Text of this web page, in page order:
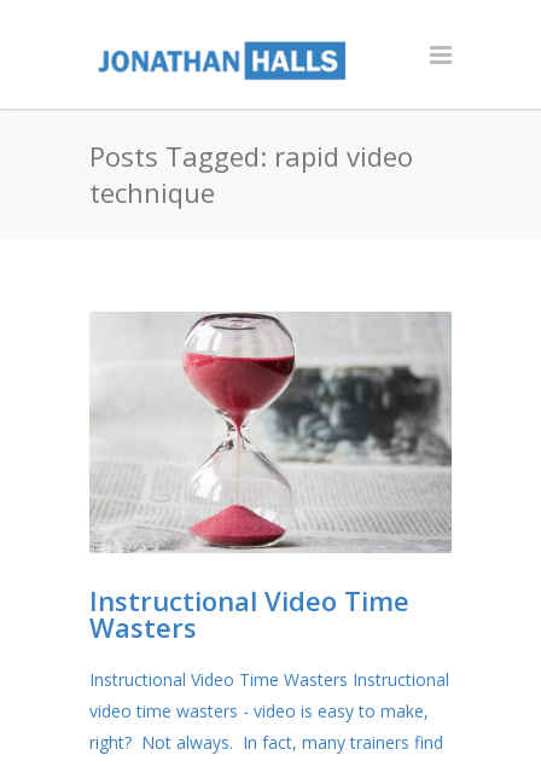
Posts Tagged: rapid video
technique
Instructional Video Time
Wasters
Instructional Video Time Wasters Instructional
video time wasters - video is easy to make,
right? Not always. In fact, many trainers find